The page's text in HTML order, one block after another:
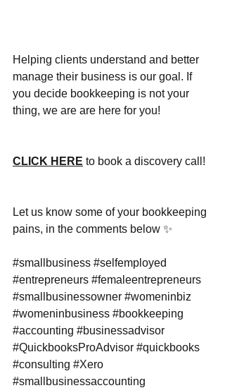
Helping clients understand and better
manage their business is our goal. If
you decide bookkeeping is not your
thing, we are are here for you!
CLICK HERE to book a discovery call!
Let us know some of your bookkeeping
pains, in the comments below ✨
#smallbusiness #selfemployed
#entrepreneurs #femaleentrepreneurs
#smallbusinessowner #womeninbiz
#womeninbusiness #bookkeeping
#accounting #businessadvisor
#QuickbooksProAdvisor #quickbooks
#consulting #Xero
#smallbusinessaccounting